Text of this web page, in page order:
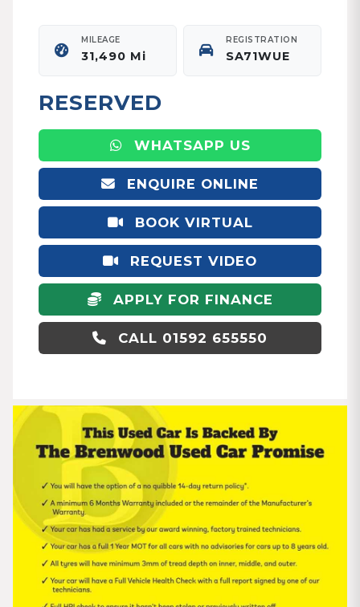
MILEAGE
31,490 Mi
REGISTRATION
SA71WUE
RESERVED
WHATSAPP US
ENQUIRE ONLINE
BOOK VIRTUAL
APPOINTMENT
REQUEST VIDEO
APPLY FOR FINANCE
CALL 01592 655550